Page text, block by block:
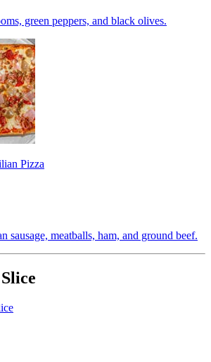
green peppers, and black olives.
Pizza
sausage, meatballs, ham, and ground beef.